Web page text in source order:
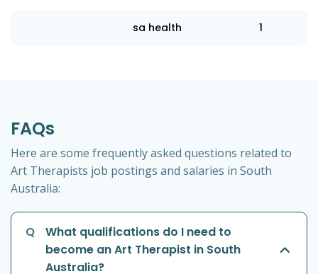
sa health 1
FAQs
Here are some frequently asked questions related to
Art Therapists job postings and salaries in South
Australia:
Q
What qualifications do I need to
become an Art Therapist in South
Australia?